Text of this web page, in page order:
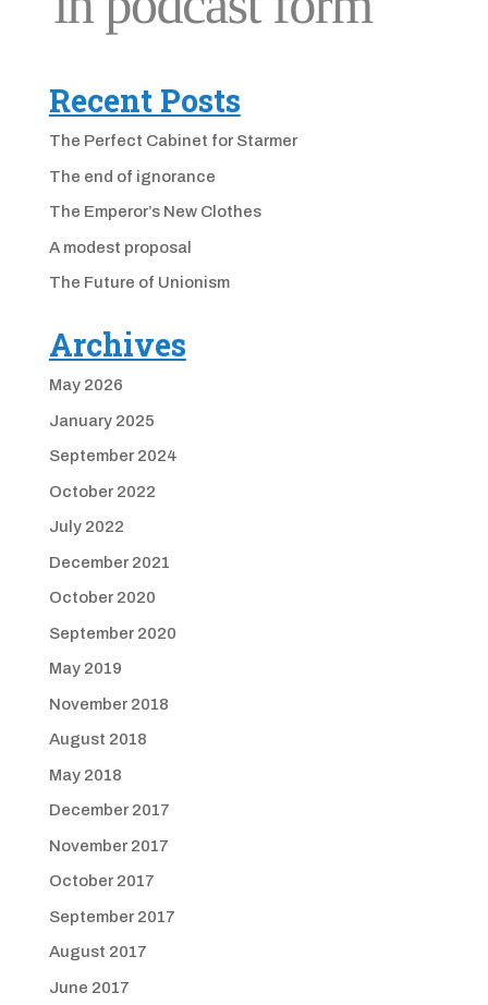
Recent Posts
The Perfect Cabinet for Starmer
The end of ignorance
The Emperor’s New Clothes
A modest proposal
The Future of Unionism
Archives
May 2026
January 2025
September 2024
October 2022
July 2022
December 2021
October 2020
September 2020
May 2019
November 2018
August 2018
May 2018
December 2017
November 2017
October 2017
September 2017
August 2017
June 2017